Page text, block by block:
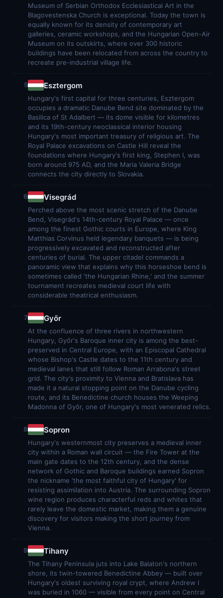
Museum of Serbian Orthodox Ecclesiastical Art in the
Blagovestenska Church is exceptional. Today the town is
equally known for its density of contemporary art
galleries, ceramic workshops, and the Hungarian Open-Air
Museum on its outskirts, where over 300 historic
buildings have been relocated from across the country to
recreate pre-industrial village life.
5 Esztergom
Hungary's first capital for three centuries, Esztergom
occupies a dramatic Danube Bend site dominated by the
Basilica of St Adalbert — its dome visible for kilometres
and its 19th-century neoclassical interior housing
Hungary's most important treasury of religious art. The
Royal Palace excavations on Castle Hill reveal the
foundations where Hungary's first king, Stephen I, was
born around 975 AD, and the Maria Valeria Bridge
connects the city directly to Slovakia.
6 Visegrád
Perched above the most scenic stretch of the Danube
Bend, Visegrád's 14th-century Royal Palace — once
among the finest Gothic courts in Europe, where King
Matthias Corvinus held legendary banquets — is being
progressively excavated and reconstructed after
centuries of burial. The upper citadel commands a
panoramic view that explains why this horseshoe bend is
sometimes called 'the Hungarian Rhine,' and the summer
tournament recreates medieval court life with
considerable theatrical enthusiasm.
7 Győr
At the confluence of three rivers in northwestern
Hungary, Győr's Baroque inner city is among the best-
preserved in Central Europe, with an Episcopal Cathedral
whose Bishop's Castle dates to the 11th century and
medieval lanes that still follow Roman Arrabona's street
grid. The city's proximity to Vienna and Bratislava has
made it a natural stopping point on the Danube cycling
route, and its Benedictine church houses the Weeping
Madonna of Győr, one of Hungary's most venerated relics.
8 Sopron
Hungary's westernmost city preserves a medieval inner
city within a Roman wall circuit — the Fire Tower at the
main gate dates to the 12th century, and the dense
network of Gothic and Baroque buildings earned Sopron
the nickname 'the most faithful city of Hungary' for
resisting assimilation into Austria. The surrounding Sopron
wine region produces characterful reds and whites that
rarely leave the domestic market, making them a genuine
discovery for visitors making the short journey from
Vienna.
9 Tihany
The Tihany Peninsula juts into Lake Balaton's northern
shore, its twin-towered Benedictine Abbey — built over
Hungary's oldest surviving royal crypt, where Andrew I
was buried in 1060 — visible from every point on Central